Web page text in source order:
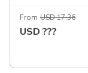
From USD 17.36
USD ???